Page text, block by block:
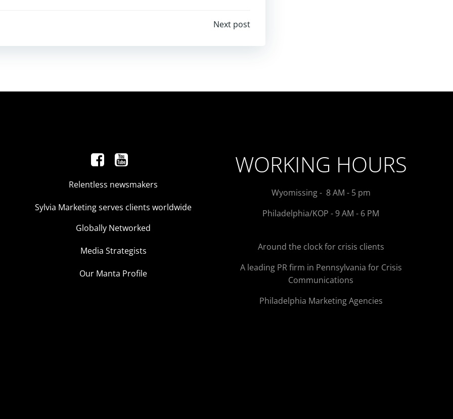
navigation
Next post
Relentless newsmakers
Sylvia Marketing serves clients worldwide
Globally Networked
Media Strategists
Our Manta Profile
WORKING HOURS
Wyomissing - 8 AM - 5 pm
Philadelphia/KOP - 9 AM - 6 PM
Around the clock for crisis clients
A leading PR firm in Pennsylvania for Crisis
Communications
Philadelphia Marketing Agencies